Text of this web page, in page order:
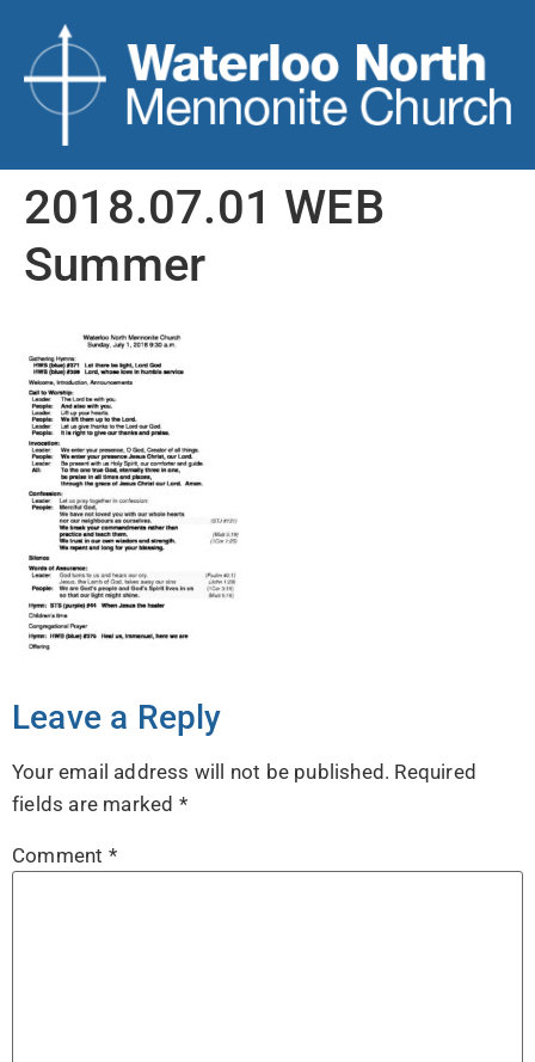
2018.07.01 WEB
Summer
Leave a Reply
Your email address will not be published. Required
fields are marked *
Comment *